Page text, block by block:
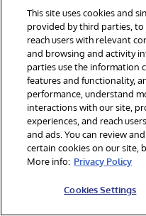
© 2026 InterSystems
Cookies Settings
This site uses cookies and
provided by third parties,
reach users with relevant
and browsing and activity
parties use the information
features and functionality,
performance, understand
interactions with our site,
experiences, and reach
and ads. You can review
certain cookies on our site,
More info: Privacy Policy
Cookies Settings